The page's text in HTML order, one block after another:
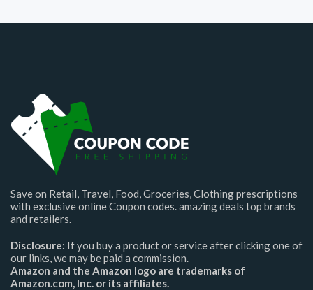
Save on Retail, Travel, Food, Groceries, Clothing prescriptions
with exclusive online Coupon codes. amazing deals top brands
and retailers.
Disclosure: If you buy a product or service after clicking one of
our links, we may be paid a commission.
Amazon and the Amazon logo are trademarks of
Amazon.com, Inc. or its affiliates.